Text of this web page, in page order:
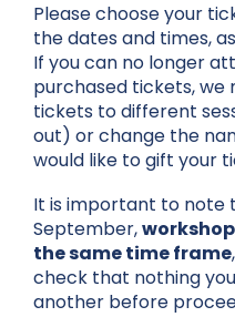
Please choose your
the dates and times, as
If you can no longer
purchased tickets, we
tickets to different
out) or change the
would like to gift your
It is important to note
September,
the same time frame
check that nothing
another before